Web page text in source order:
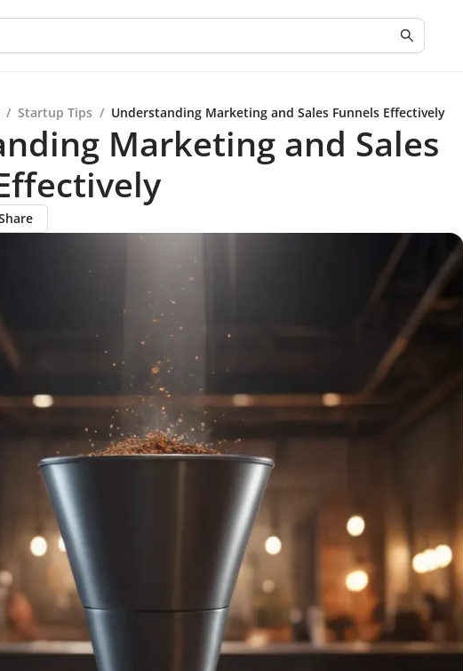
/ Startup Tips / Understanding Marketing and Sales Funnels Effectively
Marketing and Sales